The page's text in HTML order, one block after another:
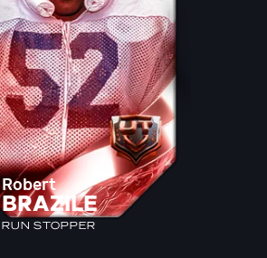
Robert
BRAZILE
RUN STOPPER